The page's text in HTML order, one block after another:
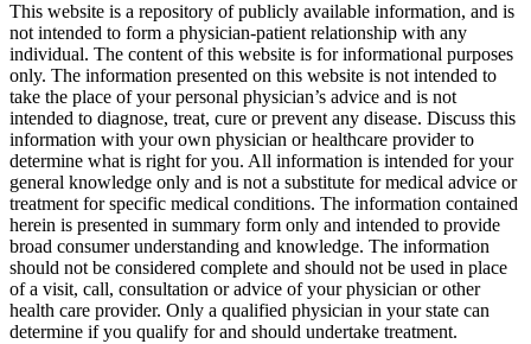
This website is a repository of publicly available information, and is
not intended to form a physician-patient relationship with any
individual. The content of this website is for informational purposes
only. The information presented on this website is not intended to
take the place of your personal physician’s advice and is not
intended to diagnose, treat, cure or prevent any disease. Discuss this
information with your own physician or healthcare provider to
determine what is right for you. All information is intended for your
general knowledge only and is not a substitute for medical advice or
treatment for specific medical conditions. The information contained
herein is presented in summary form only and intended to provide
broad consumer understanding and knowledge. The information
should not be considered complete and should not be used in place
of a visit, call, consultation or advice of your physician or other
health care provider. Only a qualified physician in your state can
determine if you qualify for and should undertake treatment.